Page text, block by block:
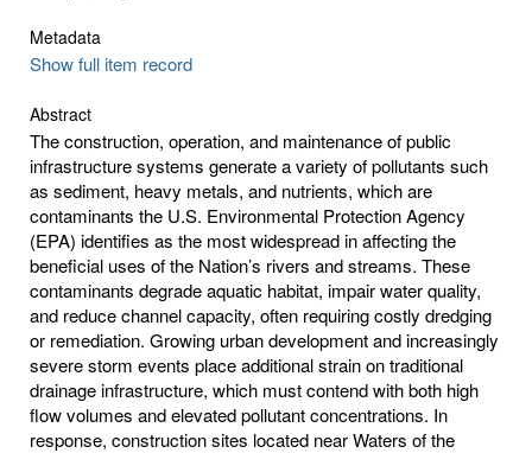
Metadata
Show full item record
Abstract
The construction, operation, and maintenance of public
infrastructure systems generate a variety of pollutants such
as sediment, heavy metals, and nutrients, which are
contaminants the U.S. Environmental Protection Agency
(EPA) identifies as the most widespread in affecting the
beneficial uses of the Nation’s rivers and streams. These
contaminants degrade aquatic habitat, impair water quality,
and reduce channel capacity, often requiring costly dredging
or remediation. Growing urban development and increasingly
severe storm events place additional strain on traditional
drainage infrastructure, which must contend with both high
flow volumes and elevated pollutant concentrations. In
response, construction sites located near Waters of the